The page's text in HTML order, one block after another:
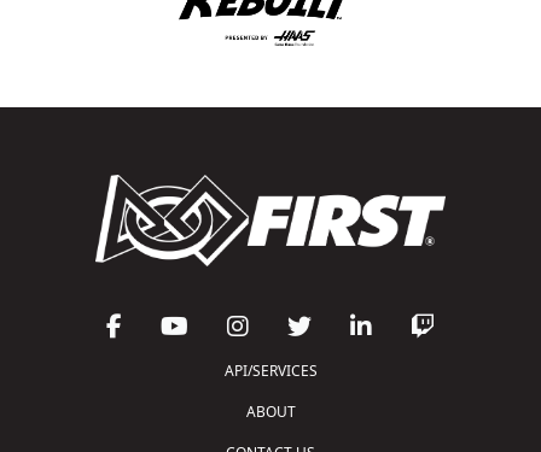
API/SERVICES
ABOUT